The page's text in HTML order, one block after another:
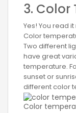
3.
Yes! You read
Color
Two different
have great
temperature.
sunset or
different color
Color